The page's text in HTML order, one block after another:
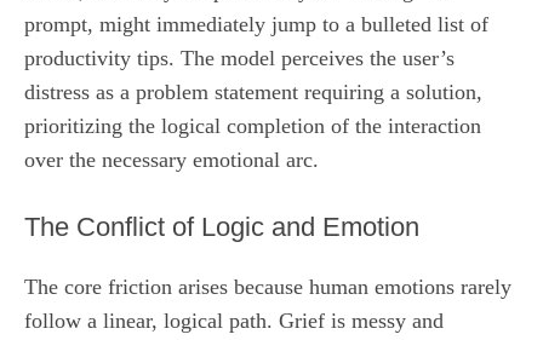
prompt, might immediately jump to a bulleted list of
productivity tips. The model perceives the user’s
distress as a problem statement requiring a solution,
prioritizing the logical completion of the interaction
over the necessary emotional arc.
The Conflict of Logic and Emotion
The core friction arises because human emotions rarely
follow a linear, logical path. Grief is messy and